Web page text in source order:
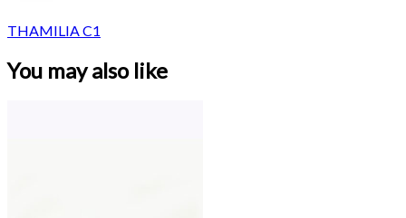
THAMILIA C1
You may also like